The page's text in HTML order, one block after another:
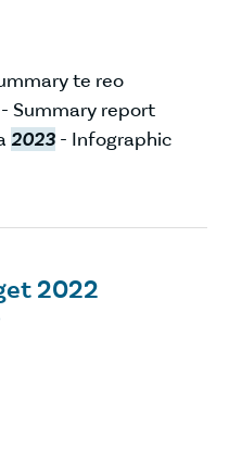
te reo
- Summary report
2023 - Infographic
2022